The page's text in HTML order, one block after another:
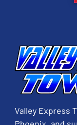
Valley Express